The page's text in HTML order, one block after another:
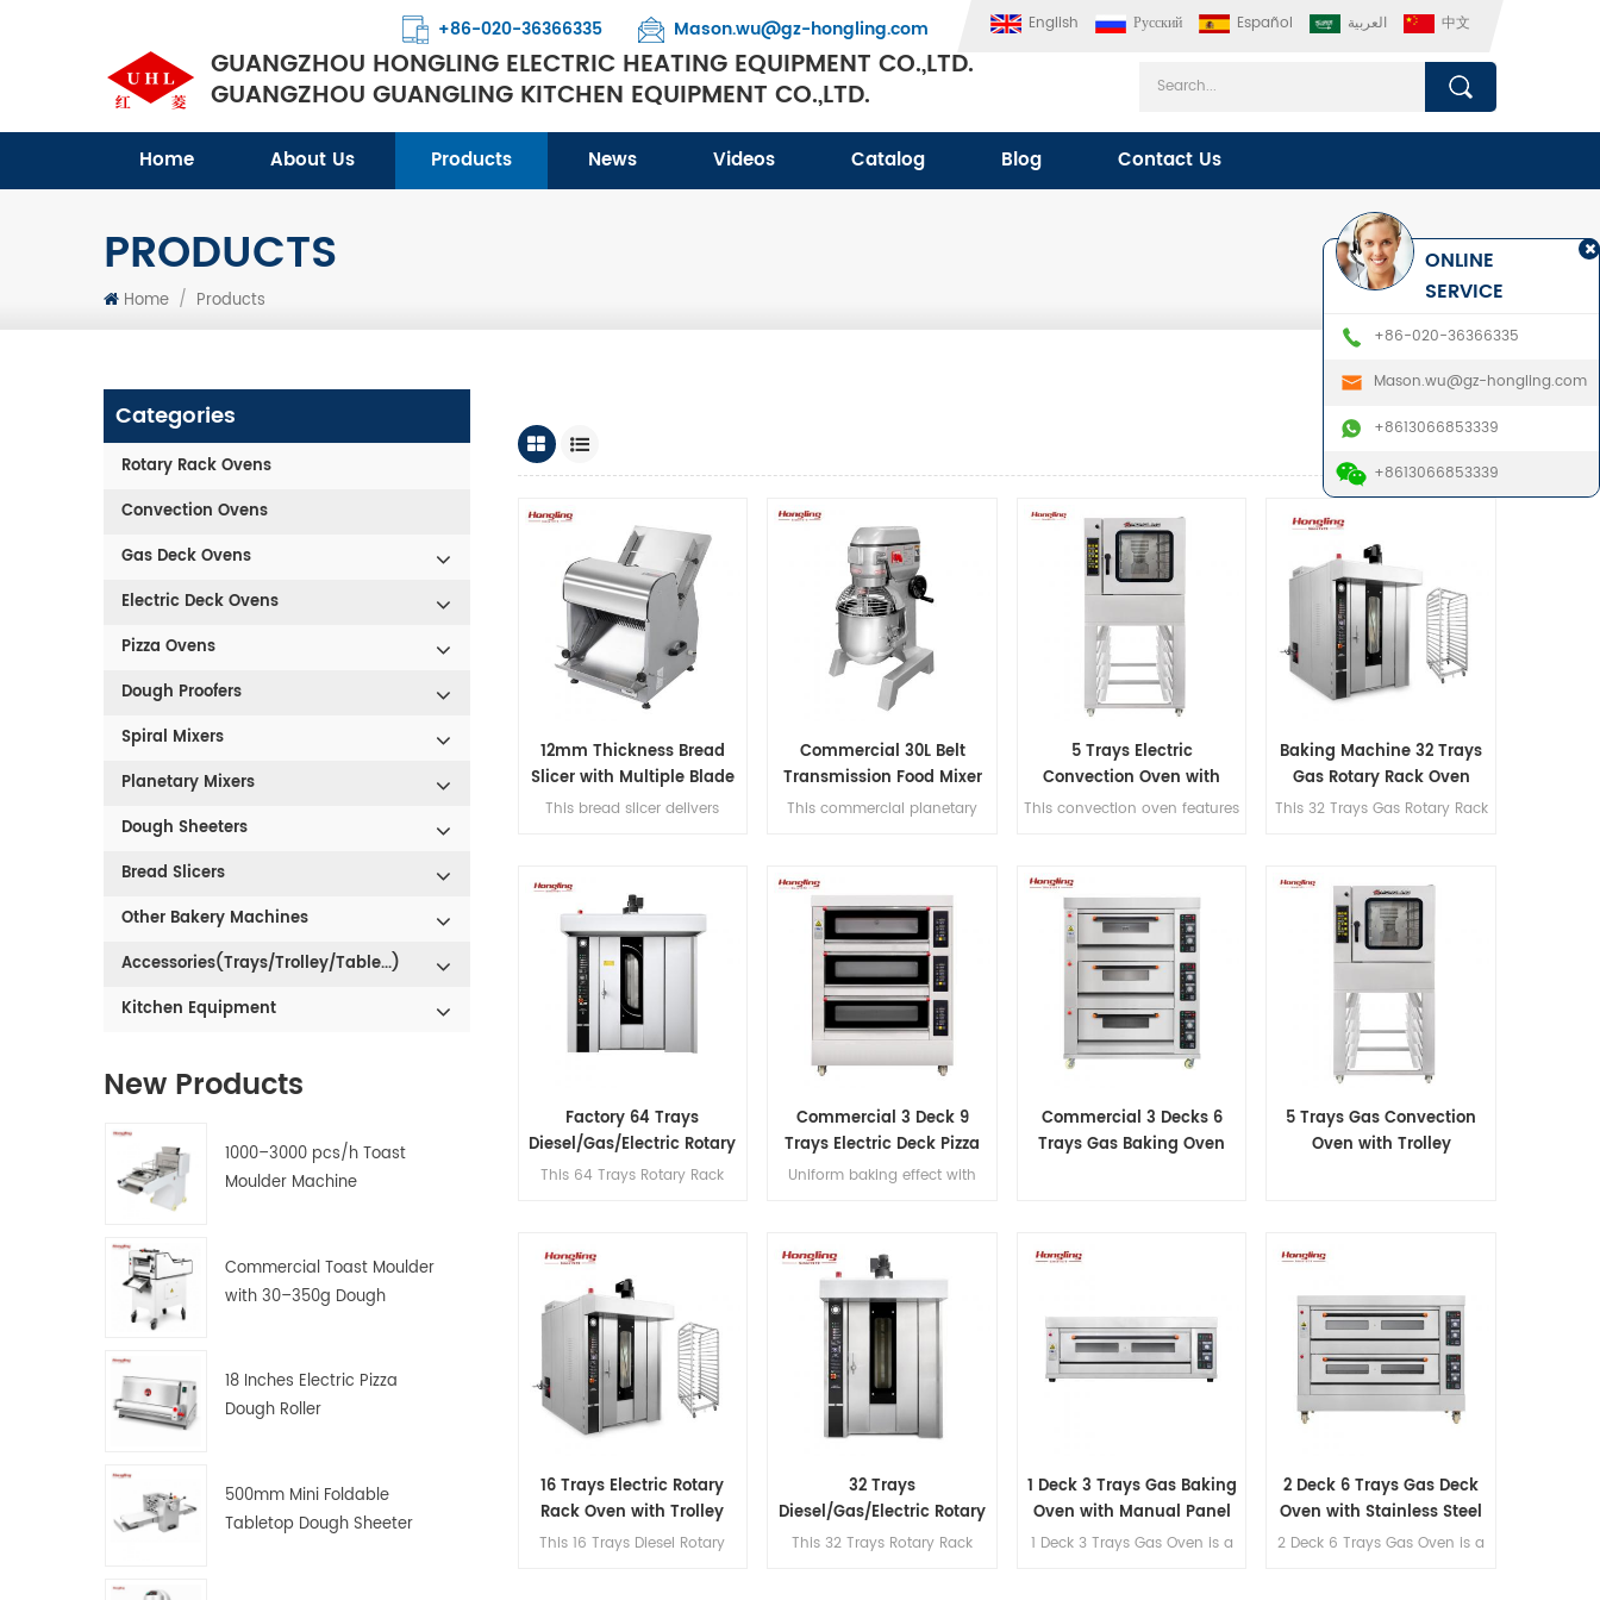
English Русский Español العربية 中文
+86-020-36366335 Mason.wu@gz-hongling.com
GUANGZHOU HONGLING ELECTRIC HEATING EQUIPMENT CO.,LTD.
GUANGZHOU GUANGLING KITCHEN EQUIPMENT CO.,LTD.
Home About Us Products News Videos Catalog Blog Contact Us
PRODUCTS
Home / Products
Categories
Rotary Rack Ovens
Convection Ovens
Gas Deck Ovens
Electric Deck Ovens
Pizza Ovens
Dough Proofers
Spiral Mixers
Planetary Mixers
Dough Sheeters
Bread Slicers
Other Bakery Machines
Accessories(Trays/Trolley/Table...)
Kitchen Equipment
New Products
1000–3000 pcs/h Toast
Moulder Machine
Commercial Toast Moulder
with 30–350g Dough
18 Inches Electric Pizza
Dough Roller
500mm Mini Foldable
Tabletop Dough Sheeter
12mm Thickness Bread
Slicer with Multiple Blade
Options
This bread slicer delivers
380mm max bread length,
and achieves 200-300
slices/hour for high-efficiency
bakery operations.
Commercial 30L Belt
Transmission Food Mixer
for Bakery
This commercial planetary
offering three-speed multi-
tasking,belt transmission, and
safety guard for dough
mixing.
5 Trays Electric
Convection Oven with
Trolley
This convection oven features
tray-to-tray spacing, full
stainless steel #201
construction, and micro-
computer panel control for
commercial bakery.
Baking Machine 32 Trays
Gas Rotary Rack Oven
This 32 Trays Gas Rotary Rack
construction, Schneider,
Omron, and CHAO
components, 145mm double-
layer insulation, a max
excellent hot air circulation.
Factory 64 Trays
Diesel/Gas/Electric Rotary
Rack Oven
This 64 Trays Rotary Rack
construction, Schneider,
Omron, and CHAO
components, 145mm double-
layer insulation, a max
temperature of 300℃, and
excellent hot air circulation.
Commercial 3 Deck 9
Trays Electric Deck Pizza
Bread Baking Oven
Uniform baking effect with
decks electric oven for
commercial bakery
Commercial 3 Decks 6
Trays Gas Baking Oven
5 Trays Gas Convection
Oven with Trolley
16 Trays Electric Rotary
Rack Oven with Trolley
This 16 Trays Diesel Rotary
32 Trays
Diesel/Gas/Electric Rotary
Rack Oven Supplier
This 32 Trays Rotary Rack
1 Deck 3 Trays Gas Baking
Oven with Manual Panel
1 Deck 3 Trays Gas Oven is a
2 Deck 6 Trays Gas Deck
Oven with Stainless Steel
2 Deck 6 Trays Gas Oven is a
ONLINE
SERVICE
+86-020-36366335
Mason.wu@gz-hongling.com
+8613066853339
+8613066853339